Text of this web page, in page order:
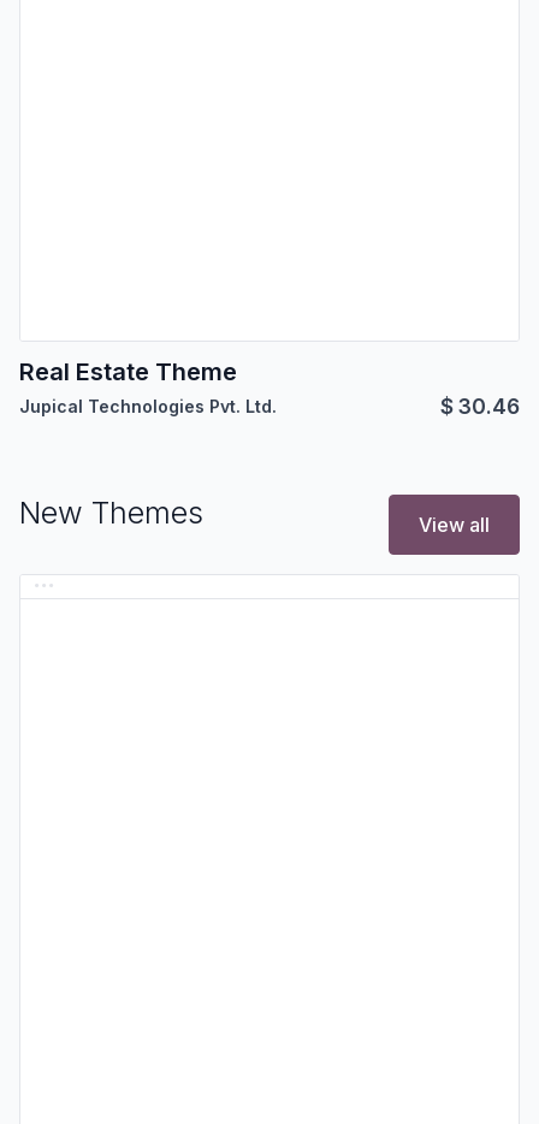
Real Estate Theme
Jupical Technologies Pvt. Ltd. $30.46
New Themes View all